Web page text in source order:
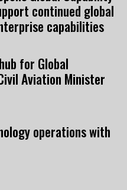
continued global
capabilities
for Global
Aviation Minister
operations with